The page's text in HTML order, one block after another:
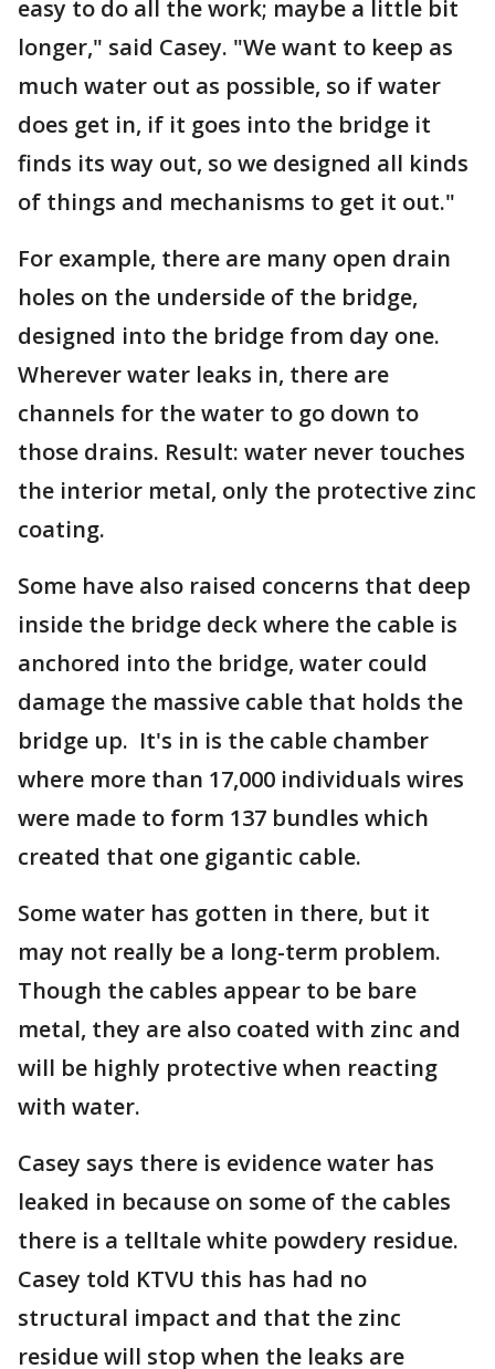
easy to do all the work; maybe a little bit
longer," said Casey. "We want to keep as
much water out as possible, so if water
does get in, if it goes into the bridge it
finds its way out, so we designed all kinds
of things and mechanisms to get it out."
For example, there are many open drain
holes on the underside of the bridge,
designed into the bridge from day one.
Wherever water leaks in, there are
channels for the water to go down to
those drains. Result: water never touches
the interior metal, only the protective zinc
coating.
Some have also raised concerns that deep
inside the bridge deck where the cable is
anchored into the bridge, water could
damage the massive cable that holds the
bridge up. It's in is the cable chamber
where more than 17,000 individuals wires
were made to form 137 bundles which
created that one gigantic cable.
Some water has gotten in there, but it
may not really be a long-term problem.
Though the cables appear to be bare
metal, they are also coated with zinc and
will be highly protective when reacting
with water.
Casey says there is evidence water has
leaked in because on some of the cables
there is a telltale white powdery residue.
Casey told KTVU this has had no
structural impact and that the zinc
residue will stop when the leaks are